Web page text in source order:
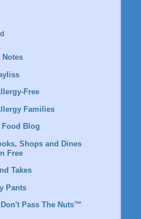
Free
Families
Food Blog
Shops and Dines
Free
Takes
Pants
Don't Pass The Nuts™